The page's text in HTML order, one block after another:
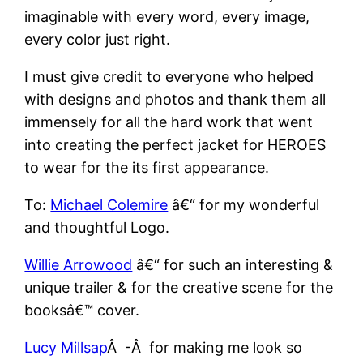
imaginable with every word, every image,
every color just right.
I must give credit to everyone who helped
with designs and photos and thank them all
immensely for all the hard work that went
into creating the perfect jacket for HEROES
to wear for the its first appearance.
To: Michael Colemire â€“ for my wonderful
and thoughtful Logo.
Willie Arrowood â€“ for such an interesting &
unique trailer & for the creative scene for the
booksâ€™ cover.
Lucy MillsapÂ -Â for making me look so